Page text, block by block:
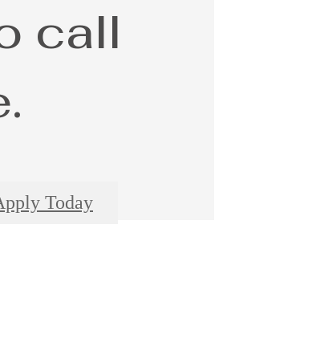
call
Today